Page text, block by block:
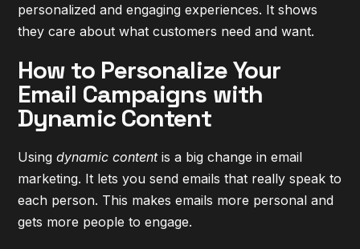
personalized and engaging experiences. It shows
they care about what customers need and want.
How to Personalize Your
Email Campaigns with
Dynamic Content
Using dynamic contentis a big change in email
marketing. It lets you send emails that really speak to
each person. This makes emails more personal and
gets more people to engage.